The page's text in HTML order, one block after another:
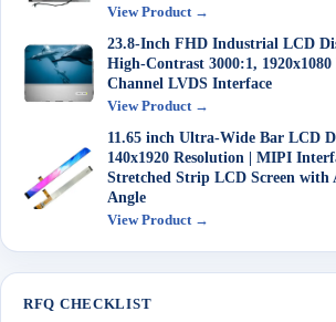
View Product →
23.8-Inch FHD Industrial LCD
High-Contrast 3000:1,
Channel LVDS Interface
View Product →
11.65 inch Ultra-Wide Bar LCD
140x1920 Resolution | MIPI
Stretched Strip LCD Screen with
Angle
View Product →
RFQ CHECKLIST